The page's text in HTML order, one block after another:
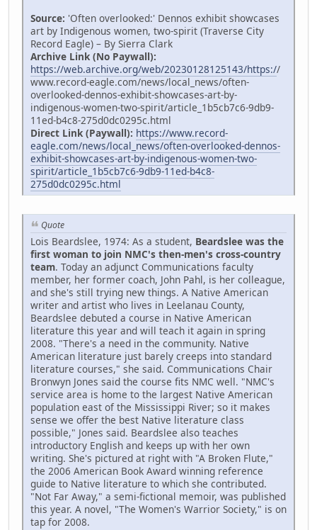
Source: 'Often overlooked:' Dennos exhibit showcases
art by Indigenous women, two-spirit (Traverse City
Record Eagle) – By Sierra Clark
Archive Link (No Paywall):
https://web.archive.org/web/20230128125143/https://
www.record-eagle.com/news/local_news/often-
overlooked-dennos-exhibit-showcases-art-by-
indigenous-women-two-spirit/article_1b5cb7c6-9db9-
11ed-b4c8-275d0dc0295c.html
Direct Link (Paywall): https://www.record-
eagle.com/news/local_news/often-overlooked-dennos-
exhibit-showcases-art-by-indigenous-women-two-
spirit/article_1b5cb7c6-9db9-11ed-b4c8-
275d0dc0295c.html
Quote
Lois Beardslee, 1974: As a student, Beardslee was the
first woman to join NMC's then-men's cross-country
team. Today an adjunct Communications faculty
member, her former coach, John Pahl, is her colleague,
and she's still trying new things. A Native American
writer and artist who lives in Leelanau County,
Beardslee debuted a course in Native American
literature this year and will teach it again in spring
2008. "There's a need in the community. Native
American literature just barely creeps into standard
literature courses," she said. Communications Chair
Bronwyn Jones said the course fits NMC well. "NMC's
service area is home to the largest Native American
population east of the Mississippi River; so it makes
sense we offer the best Native literature class
possible," Jones said. Beardslee also teaches
introductory English and keeps up with her own
writing. She's pictured at right with "A Broken Flute,"
the 2006 American Book Award winning reference
guide to Native literature to which she contributed.
"Not Far Away," a semi-fictional memoir, was published
this year. A novel, "The Women's Warrior Society," is on
tap for 2008.